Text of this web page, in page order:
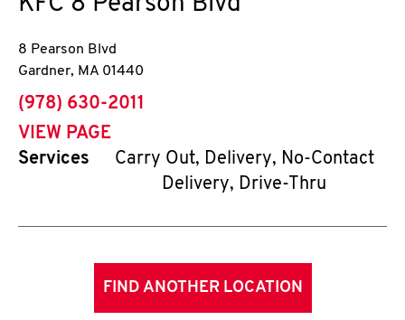
8 Pearson Blvd
Gardner, MA 01440
phone
(978) 630-2011
VIEW PAGE
Services
Carry Out, Delivery, No-Contact
Delivery, Drive-Thru
FIND ANOTHER LOCATION